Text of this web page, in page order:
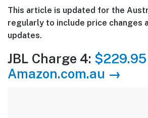
This article is updated for the
regularly to include price changes
updates.
JBL Charge 4:
Amazon.com.au →